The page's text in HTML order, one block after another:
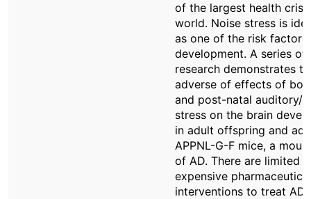
of the largest health
world. Noise stress is
as one of the risk factors
development. A series of
research demonstrates
adverse of effects of
and post-natal auditory/
stress on the brain
in adult offspring and
APPNL-G-F mice, a
of AD. There are limited
expensive pharmaceutical
interventions to treat AD